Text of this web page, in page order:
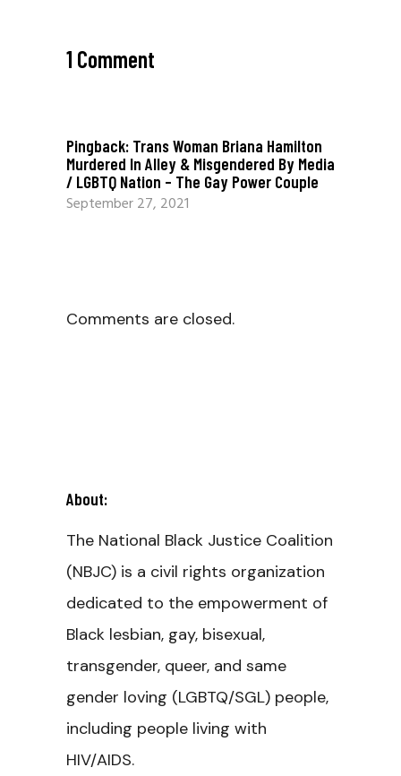
1 Comment
Pingback: Trans Woman Briana Hamilton
Murdered In Alley & Misgendered By Media
/ LGBTQ Nation – The Gay Power Couple
September 27, 2021
Comments are closed.
About:
The National Black Justice Coalition
(NBJC) is a civil rights organization
dedicated to the empowerment of
Black lesbian, gay, bisexual,
transgender, queer, and same
gender loving (LGBTQ/SGL) people,
including people living with
HIV/AIDS.